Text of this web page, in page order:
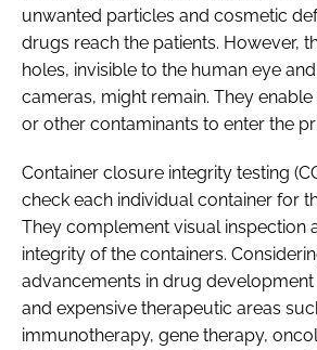
unwanted particles and cosmetic
drugs reach the patients. However,
holes, invisible to the human eye
cameras, might remain. They
or other contaminants to enter the
Container closure integrity testing
check each individual container for
They complement visual inspection
integrity of the containers.
advancements in drug development
and expensive therapeutic areas
immunotherapy, gene therapy,